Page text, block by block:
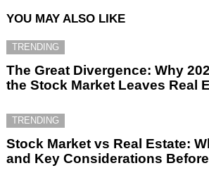
YOU MAY ALSO LIKE
TRENDING
The Great Divergence: Why
the Stock Market Leaves Real
TRENDING
Stock Market vs Real Estate:
and Key Considerations